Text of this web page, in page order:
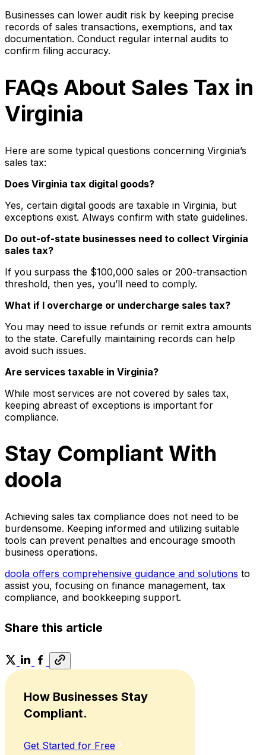
Businesses can lower audit risk by keeping precise
records of sales transactions, exemptions, and tax
documentation. Conduct regular internal audits to
confirm filing accuracy.
FAQs About Sales Tax in
Virginia
Here are some typical questions concerning Virginia’s
sales tax:
Does Virginia tax digital goods?
Yes, certain digital goods are taxable in Virginia, but
exceptions exist. Always confirm with state guidelines.
Do out-of-state businesses need to collect Virginia
sales tax?
If you surpass the $100,000 sales or 200-transaction
threshold, then yes, you’ll need to comply.
What if I overcharge or undercharge sales tax?
You may need to issue refunds or remit extra amounts
to the state. Carefully maintaining records can help
avoid such issues.
Are services taxable in Virginia?
While most services are not covered by sales tax,
keeping abreast of exceptions is important for
compliance.
Stay Compliant With
doola
Achieving sales tax compliance does not need to be
burdensome. Keeping informed and utilizing suitable
tools can prevent penalties and encourage smooth
business operations.
doola offers comprehensive guidance and solutions to
assist you, focusing on finance management, tax
compliance, and bookkeeping support.
Share this article
How Businesses Stay
Compliant.
Get Started for Free